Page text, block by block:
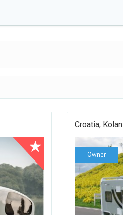
Croatia, Kolan
Owner